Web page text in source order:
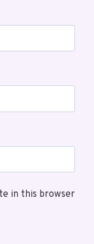
in this browser